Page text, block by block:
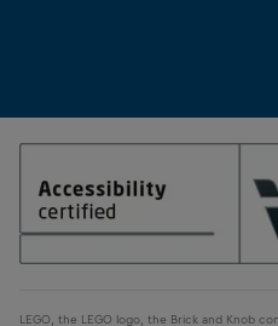
LEGO, the LEGO logo, the Brick and Knob